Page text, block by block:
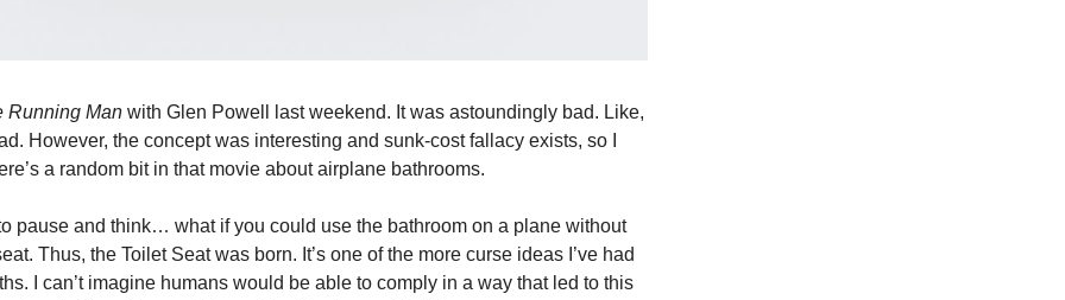
Running Man with Glen Powell last weekend. It was astoundingly bad. Like,
However, the concept was interesting and sunk-cost fallacy exists, so I
a random bit in that movie about airplane bathrooms.
pause and think… what if you could use the bathroom on a plane without
Thus, the Toilet Seat was born. It’s one of the more curse ideas I’ve had
I can’t imagine humans would be able to comply in a way that led to this